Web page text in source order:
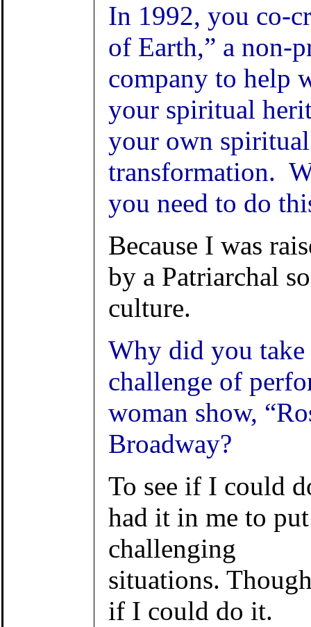
In 1992, you co-
of Earth,” a non-
company to help
your spiritual
your own spiritual
transformation.
you need to do
Because I was
by a Patriarchal
culture.
Why did you take
challenge of
woman show,
Broadway?
To see if I could
had it in me to
challenging
situations.
if I could do it.